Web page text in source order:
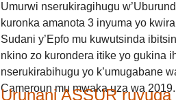
Umurwi nserukiragihugu
kuronka amanota 3 inyuma yo
Sudani y’Epfo mu kuwutsinda
nkino zo kurondera itike yo gukina
nserukirabihugu yo k’umugabane
Cameroun mu mwaka uza wa 2019.
Urunani ASSUR